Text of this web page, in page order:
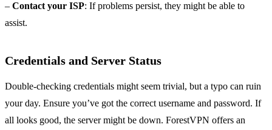
– Contact your ISP: If problems persist, they might be able to
assist.
Credentials and Server Status
Double-checking credentials might seem trivial, but a typo can ruin
your day. Ensure you’ve got the correct username and password. If
all looks good, the server might be down. ForestVPN offers an